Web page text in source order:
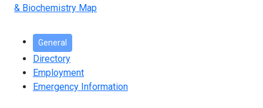
& Biochemistry Map
General
Directory
Employment
Emergency Information